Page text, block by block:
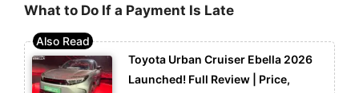
What to Do If a Payment Is Late
Toyota Urban Cruiser Ebella 2026
Launched! Full Review | Price,